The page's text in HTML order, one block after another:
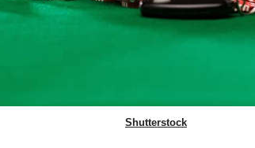
Shutterstock